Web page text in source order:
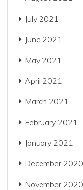
July 2021
June 2021
May 2021
April 2021
March 2021
February 2021
January 2021
December 2020
November 2020